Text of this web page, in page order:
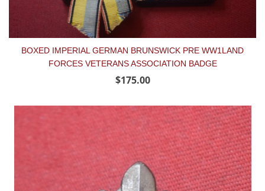
BOXED IMPERIAL GERMAN BRUNSWICK PRE WW1LAND
FORCES VETERANS ASSOCIATION BADGE
$175.00